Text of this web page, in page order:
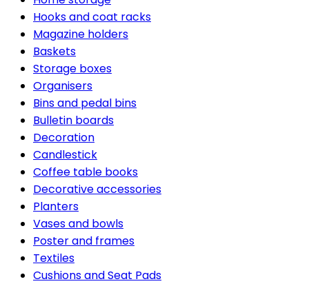
Hooks and coat racks
Magazine holders
Baskets
Storage boxes
Organisers
Bins and pedal bins
Bulletin boards
Decoration
Candlestick
Coffee table books
Decorative accessories
Planters
Vases and bowls
Poster and frames
Textiles
Cushions and Seat Pads